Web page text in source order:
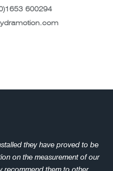
600294
they have proved to be
on the measurement of our